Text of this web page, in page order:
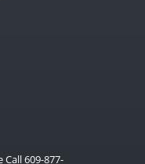
Call 609-877-